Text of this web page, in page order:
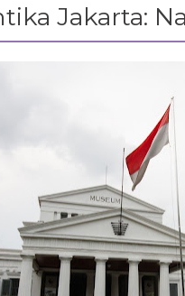
Jakarta: